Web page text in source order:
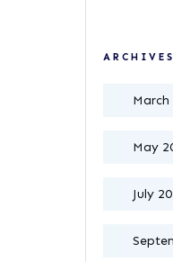
ARCHIVES
March
May
July